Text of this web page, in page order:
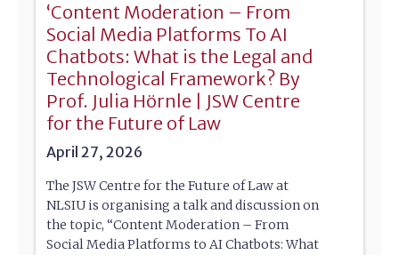
‘Content Moderation – From
Social Media Platforms To AI
Chatbots: What is the Legal and
Technological Framework? By
Prof. Julia Hörnle | JSW Centre
for the Future of Law
April 27, 2026
The JSW Centre for the Future of Law at
NLSIU is organising a talk and discussion on
the topic, “Content Moderation – From
Social Media Platforms to AI Chatbots: What